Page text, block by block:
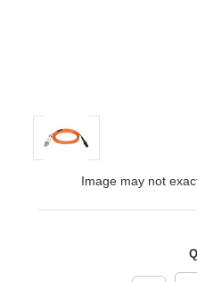
Image may not